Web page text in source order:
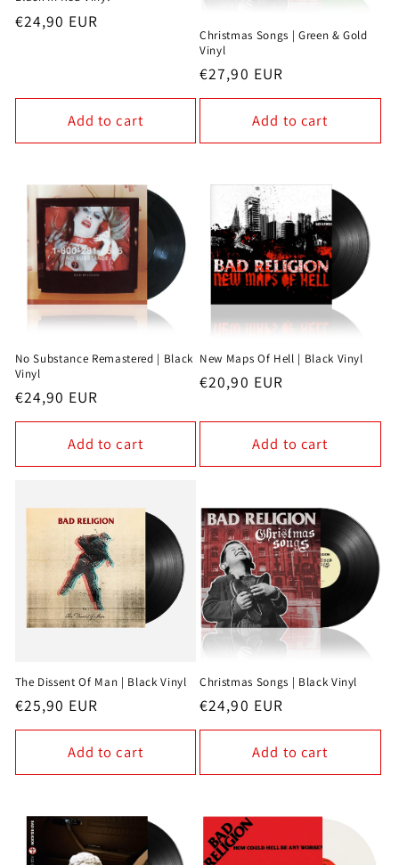
Regular
€24,90 EUR
Add to cart
Christmas Songs | Green & Gold
Vinyl
Regular
price
€27,90 EUR
Add to cart
No Substance Remastered | Black
Vinyl
Regular
price
€24,90 EUR
Add to cart
New Maps Of Hell | Black Vinyl
Regular
€20,90 EUR
Add to cart
The Dissent Of Man | Black Vinyl
Regular
price
€25,90 EUR
Add to cart
Christmas Songs | Black Vinyl
Regular
price
€24,90 EUR
Add to cart